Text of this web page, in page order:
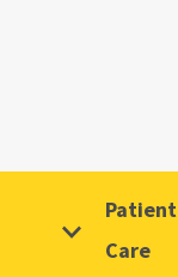
Patient
Care